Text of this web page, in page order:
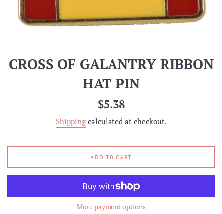
CROSS OF GALANTRY RIBBON
HAT PIN
Regular
$5.38
Shippingcalculated at checkout.
ADD TO CART
More payment options